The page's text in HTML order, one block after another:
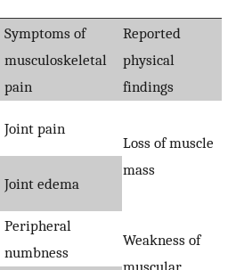
Symptoms of
musculoskeletal
pain
Reported
physical
findings
Joint pain
Loss of muscle
mass
Joint edema
Peripheral
numbness
Weakness of
muscular